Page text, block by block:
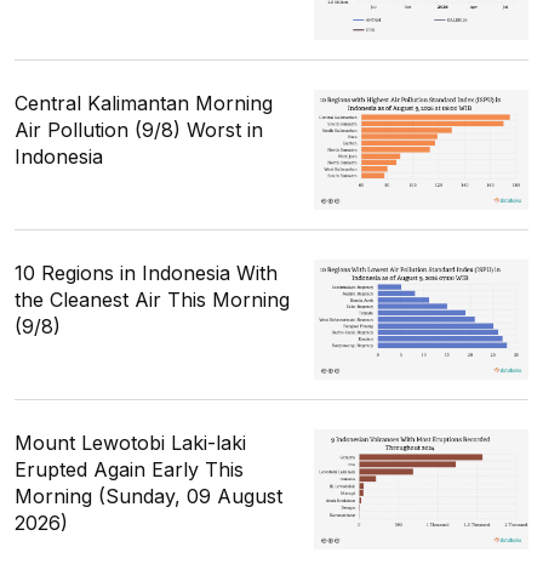
Central Kalimantan Morning
Air Pollution (9/8) Worst in
Indonesia
10 Regions in Indonesia With
the Cleanest Air This Morning
(9/8)
Mount Lewotobi Laki-laki
Erupted Again Early This
Morning (Sunday, 09 August
2026)